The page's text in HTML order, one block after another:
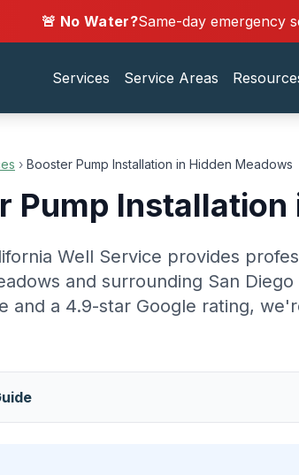
🚨 No Water?Same-day emergency
Services Service Areas
› Booster Pump Installation in Hidden Meadows
Pump
Well Service provides
and surrounding San
and a 4.9-star Google rating,